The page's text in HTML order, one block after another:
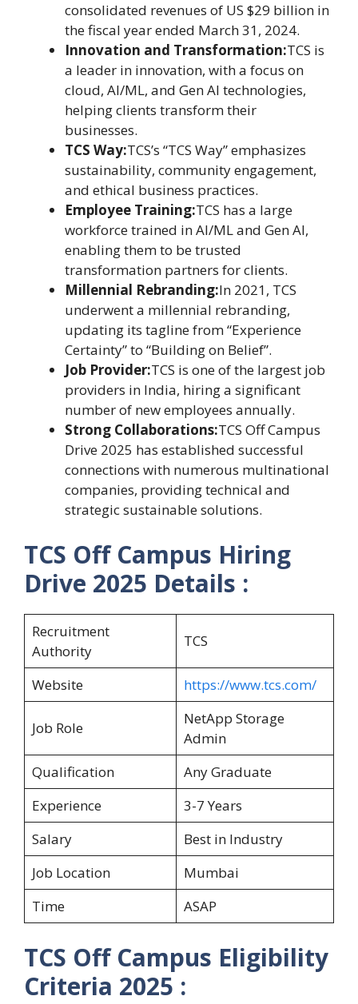
consolidated revenues of US $29 billion in
the fiscal year ended March 31, 2024.
Innovation and Transformation:TCS is
a leader in innovation, with a focus on
cloud, AI/ML, and Gen AI technologies,
helping clients transform their
businesses.
TCS Way:TCS’s “TCS Way” emphasizes
sustainability, community engagement,
and ethical business practices.
Employee Training:TCS has a large
workforce trained in AI/ML and Gen AI,
enabling them to be trusted
transformation partners for clients.
Millennial Rebranding:In 2021, TCS
underwent a millennial rebranding,
updating its tagline from “Experience
Certainty” to “Building on Belief”.
Job Provider:TCS is one of the largest job
providers in India, hiring a significant
number of new employees annually.
Strong Collaborations:TCS Off Campus
Drive 2025 has established successful
connections with numerous multinational
companies, providing technical and
strategic sustainable solutions.
TCS Off Campus Hiring
Drive 2025 Details :
Recruitment
Authority
TCS
Website https://www.tcs.com/
Job Role
NetApp Storage
Admin
Qualification
Any Graduate
Experience
3-7 Years
Salary
Best in Industry
Job Location
Mumbai
Time
ASAP
TCS Off Campus Eligibility
Criteria 2025 :